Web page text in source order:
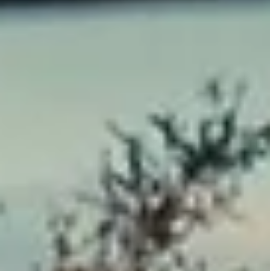
Professional Field Guide 2015 course. After graduation,
did her placement at...